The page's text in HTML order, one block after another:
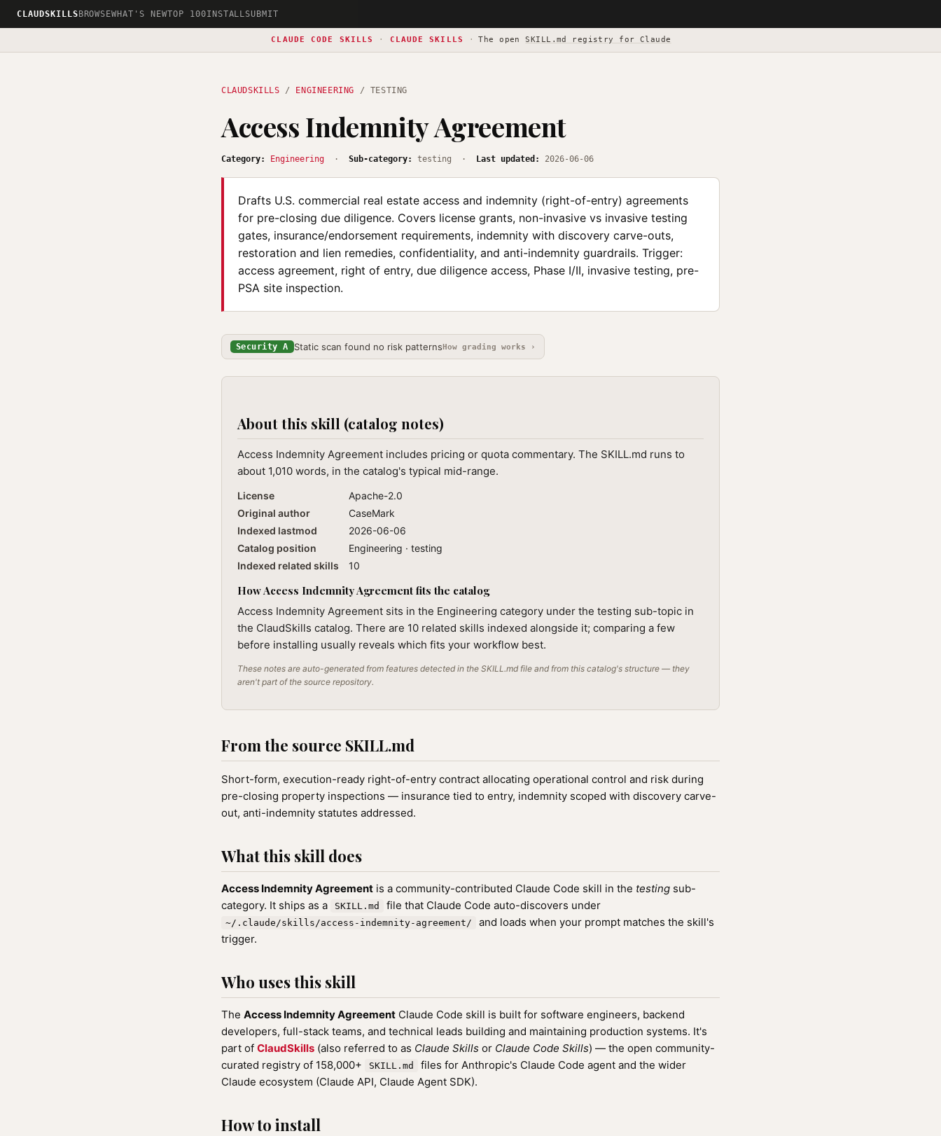
CLAUDSKILLS BROWSEWHAT'S NEWTOP 100INSTALLSUBMIT
CLAUDE CODE SKILLS · CLAUDE SKILLS · The openSKILL.md registry for Claude
CLAUDSKILLS / ENGINEERING / TESTING
Access Indemnity Agreement
Category: Engineering · Sub-category: testing · Last updated: 2026-06-06
Drafts U.S. commercial real estate access and indemnity (right-of-entry) agreements
for pre-closing due diligence. Covers license grants, non-invasive vs invasive testing
gates, insurance/endorsement requirements, indemnity with discovery carve-outs,
restoration and lien remedies, confidentiality, and anti-indemnity guardrails. Trigger:
access agreement, right of entry, due diligence access, Phase I/II, invasive testing, pre-
PSA site inspection.
Security A Static scan found no risk patternsHow grading works ›
About this skill (catalog notes)
Access Indemnity Agreement includes pricing or quota commentary. The SKILL.md runs to
about 1,010 words, in the catalog's typical mid-range.
License
Apache-2.0
Original author
CaseMark
Indexed lastmod
2026-06-06
Catalog position
Engineering · testing
Indexed related skills
10
How Access Indemnity Agreement fits the catalog
Access Indemnity Agreement sits in the Engineering category under the testing sub-topic in
the ClaudSkills catalog. There are 10 related skills indexed alongside it; comparing a few
before installing usually reveals which fits your workflow best.
These notes are auto-generated from features detected in the SKILL.md file and from this catalog's structure — they
aren't part of the source repository.
From the source SKILL.md
Short-form, execution-ready right-of-entry contract allocating operational control and risk during
pre-closing property inspections — insurance tied to entry, indemnity scoped with discovery carve-
out, anti-indemnity statutes addressed.
What this skill does
Access Indemnity Agreement is a community-contributed Claude Code skill in the testing sub-
category. It ships as a
SKILL.md file that Claude Code auto-discovers under
~/.claude/skills/access-indemnity-agreement/
and loads when your prompt matches the skill's
trigger.
Who uses this skill
The Access Indemnity Agreement Claude Code skill is built for software engineers, backend
developers, full-stack teams, and technical leads building and maintaining production systems. It's
part of ClaudSkills (also referred to as Claude Skills or Claude Code Skills) — the open community-
curated registry of 158,000+
SKILL.md
files for Anthropic's Claude Code agent and the wider
Claude ecosystem (Claude API, Claude Agent SDK).
How to install